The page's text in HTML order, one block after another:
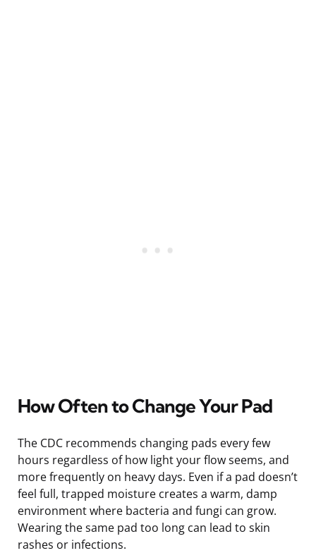
How Often to Change Your Pad
The CDC recommends changing pads every few
hours regardless of how light your flow seems, and
more frequently on heavy days. Even if a pad doesn’t
feel full, trapped moisture creates a warm, damp
environment where bacteria and fungi can grow.
Wearing the same pad too long can lead to skin
rashes or infections.